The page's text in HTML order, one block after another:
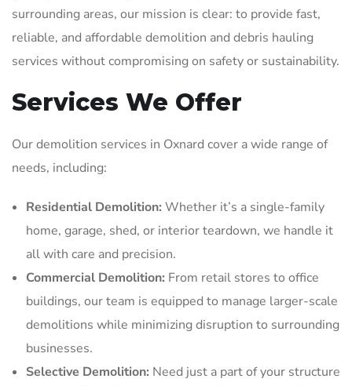
surrounding areas, our mission is clear: to provide fast,
reliable, and affordable demolition and debris hauling
services without compromising on safety or sustainability.
Services We Offer
Our demolition services in Oxnard cover a wide range of
needs, including:
Residential Demolition: Whether it’s a single-family
home, garage, shed, or interior teardown, we handle it
all with care and precision.
Commercial Demolition: From retail stores to office
buildings, our team is equipped to manage larger-scale
demolitions while minimizing disruption to surrounding
businesses.
Selective Demolition: Need just a part of your structure